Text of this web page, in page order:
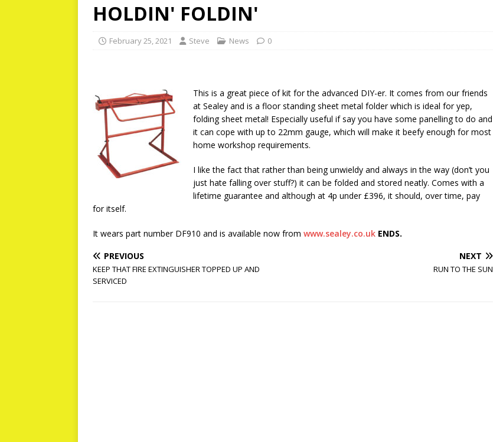
HOLDIN' FOLDIN'
February 25, 2021 Steve News 0
This is a great piece of kit for the advanced DIY-er. It comes from our friends
at Sealey and is a floor standing sheet metal folder which is ideal for yep,
folding sheet metal! Especially useful if say you have some panelling to do and
it can cope with up to 22mm gauge, which will make it beefy enough for most
home workshop requirements.
I like the fact that rather than being unwieldy and always in the way (don’t you
just hate falling over stuff?) it can be folded and stored neatly. Comes with a
lifetime guarantee and although at 4p under £396, it should, over time, pay
for itself.
It wears part number DF910 and is available now from www.sealey.co.uk ENDS.
PREVIOUS
KEEP THAT FIRE EXTINGUISHER TOPPED UP AND
SERVICED
NEXT
RUN TO THE SUN